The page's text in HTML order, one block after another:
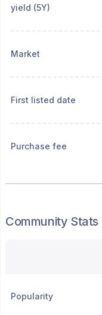
yield (5Y)
Market
First listed date
Purchase fee
Community Stats
Popularity